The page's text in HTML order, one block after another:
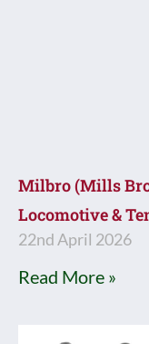
Milbro (Mills
Locomotive &
22nd April 2026
Read More »